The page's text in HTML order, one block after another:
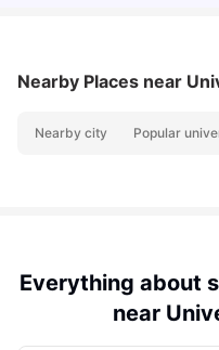
Nearby Places near
Nearby city Popular
Everything about
near